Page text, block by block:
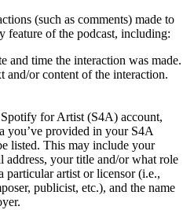
(such as comments) made to
feature of the podcast, including:
and time the interaction was made.
and/or content of the interaction.
for Artist (S4A) account,
you’ve provided in your S4A
listed. This may include your
address, your title and/or what role
particular artist or licensor (i.e.,
publicist, etc.), and the name